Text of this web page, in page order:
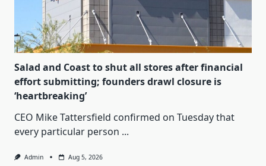
Salad and Coast to shut all stores after financial
effort submitting; founders drawl closure is
‘heartbreaking’
CEO Mike Tattersfield confirmed on Tuesday that
every particular person ...
Admin Aug 5, 2026